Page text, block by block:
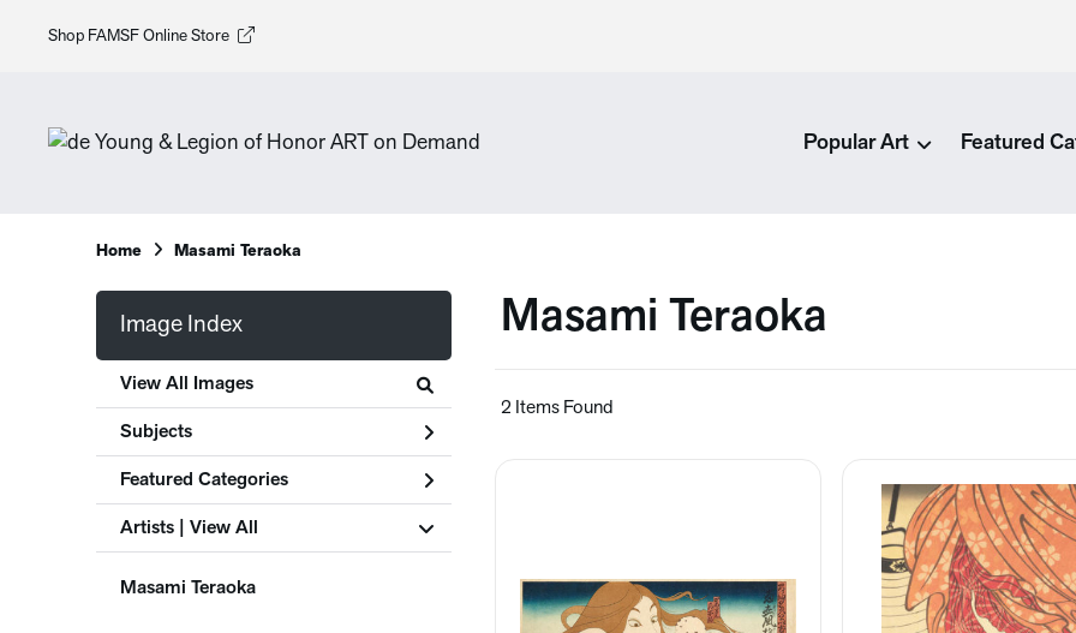
Shop FAMSF Online Store
Popular Art Featured
Home Masami Teraoka
Image Index
View All Images
Subjects
Featured Categories
Artists | View All
Masami Teraoka
Masami Teraoka
2 Items Found